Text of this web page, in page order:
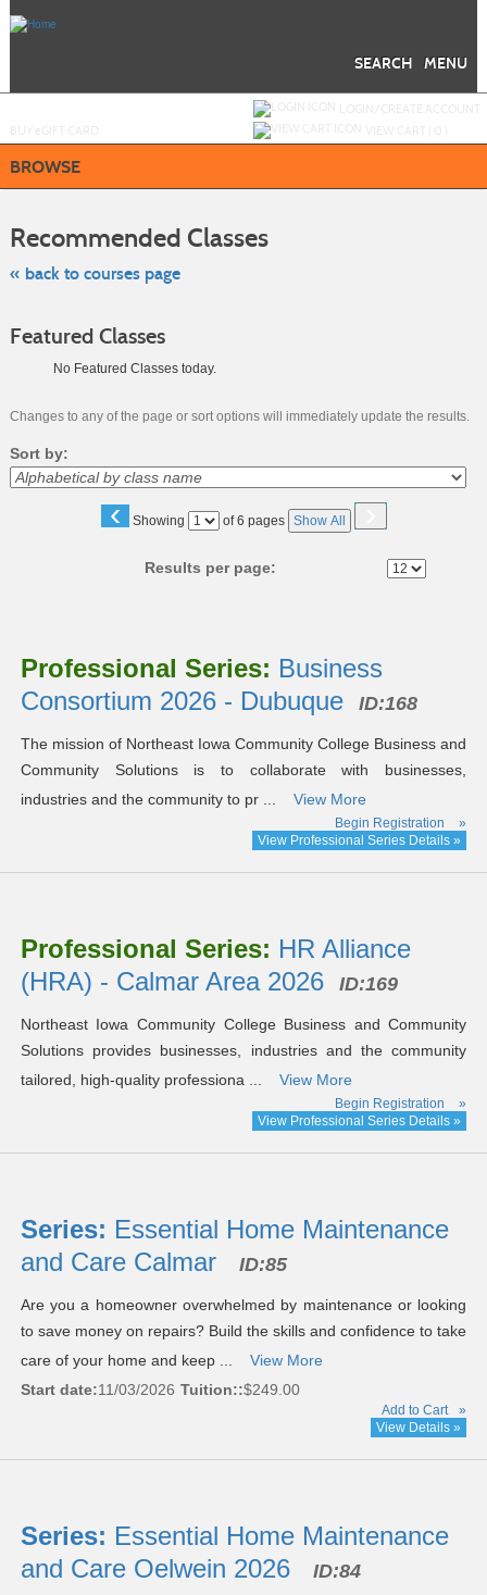
MENU
SEARCH
BROWSE
Recommended Classes
« back to courses page
class
Featured Classes
No Featured Classes today.
Changes to any of the page or sort options will immediately update the results.
Sort by:
‹ Showing
Page of 6 pages Show All ›
Results per page:
results
Professional Series: Business
Consortium 2026 - Dubuque
ID:168
The mission of Northeast Iowa Community College Business and
Community Solutions is to collaborate with businesses,
industries and the community to pr ...
View More
Begin Registration
»
View Professional Series Details »
Professional Series: HR Alliance
(HRA) - Calmar Area 2026
ID:169
Northeast Iowa Community College Business and Community
Solutions provides businesses, industries and the community
tailored, high-quality professiona ...
View More
Begin Registration
»
View Professional Series Details »
Series: Essential Home Maintenance
and Care Calmar
ID:85
Are you a homeowner overwhelmed by maintenance or looking
to save money on repairs? Build the skills and confidence to take
care of your home and keep ...
View More
Start date:11/03/2026 Tuition::$249.00
Add to Cart
»
View Details »
Series: Essential Home Maintenance
and Care Oelwein 2026
ID:84